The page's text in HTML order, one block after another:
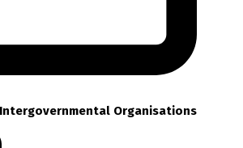
Organisations